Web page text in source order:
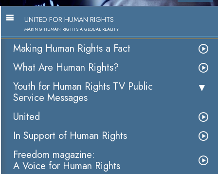
UNITED FOR HUMAN RIGHTS
MAKING HUMAN RIGHTS A GLOBAL REALITY
Making Human Rights a Fact
What Are Human Rights?
Youth for Human Rights TV Public
Service Messages
United
In Support of Human Rights
Freedom magazine:
A Voice for Human Rights